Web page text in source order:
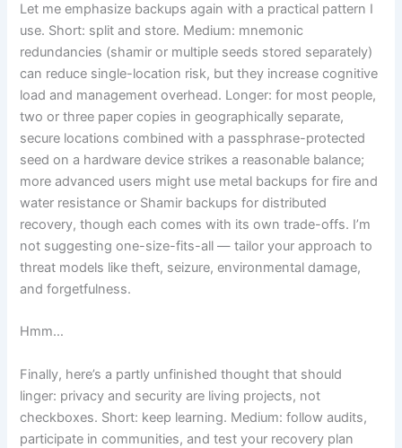
Let me emphasize backups again with a practical pattern I
use. Short: split and store. Medium: mnemonic
redundancies (shamir or multiple seeds stored separately)
can reduce single-location risk, but they increase cognitive
load and management overhead. Longer: for most people,
two or three paper copies in geographically separate,
secure locations combined with a passphrase-protected
seed on a hardware device strikes a reasonable balance;
more advanced users might use metal backups for fire and
water resistance or Shamir backups for distributed
recovery, though each comes with its own trade-offs. I’m
not suggesting one-size-fits-all — tailor your approach to
threat models like theft, seizure, environmental damage,
and forgetfulness.
Hmm…
Finally, here’s a partly unfinished thought that should
linger: privacy and security are living projects, not
checkboxes. Short: keep learning. Medium: follow audits,
participate in communities, and test your recovery plan